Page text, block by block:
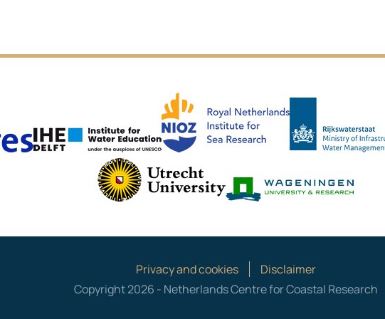
Deltares
IHE Delft
NIOZ
Privacy and cookies
Disclaimer
Copyright 2026 - Netherlands Centre for Coastal Research